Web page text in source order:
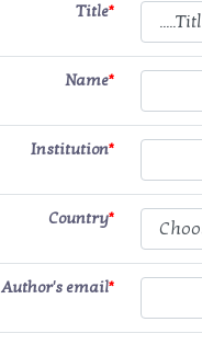
Title*
Name*
Institution*
Country*
Author's email*